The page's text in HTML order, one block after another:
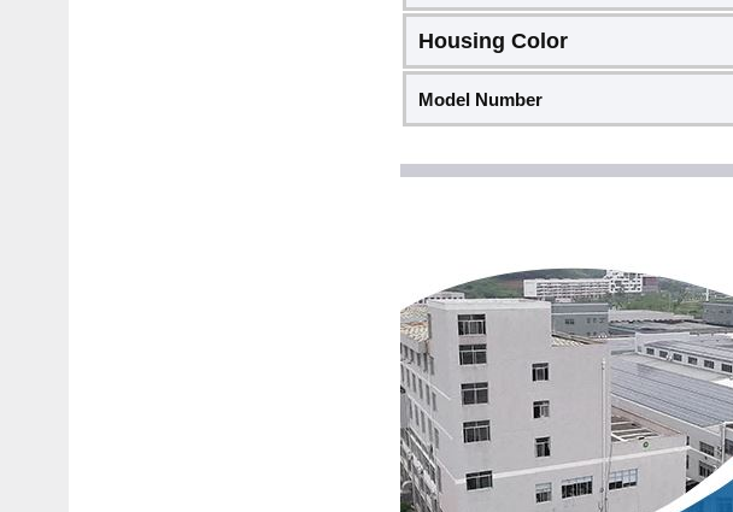
Housing Color
Model Number